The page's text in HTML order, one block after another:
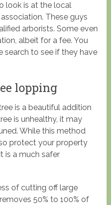
look is at the local
These guys
arborists. Some even
albeit for a fee. You
search to see if they have
lopping
is a beautiful addition
is unhealthy, it may
While this method
protect your property
is a much safer
of cutting off large
50% to 100% of